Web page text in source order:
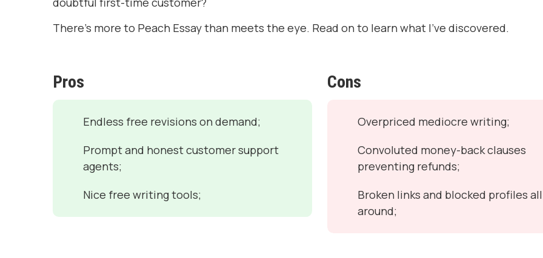
There's more to Peach Essay than meets the eye. Read on to learn what I've discovered.
Pros
Endless free revisions on demand;
Prompt and honest customer support
agents;
Nice free writing tools;
Cons
Overpriced mediocre writing;
Convoluted money-back clauses
preventing refunds;
Broken links and blocked profiles all
around;